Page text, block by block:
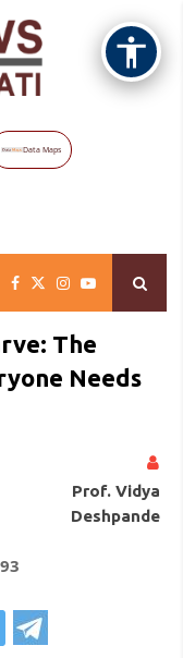
Data Maps
The
Needs
Prof. Vidya
Deshpande